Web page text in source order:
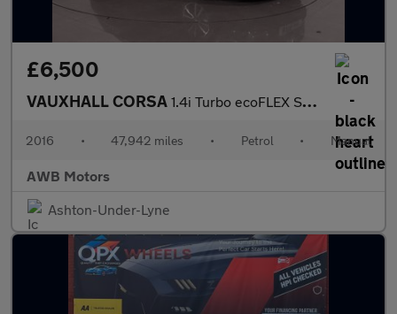
£6,500
VAUXHALL CORSA 1.4i Turbo ecoFLEX SE Hatchback 5dr Petrol Manual Euro 6 (s/s) (
2016 • 47,942 miles • Petrol • Manual
AWB Motors
Ashton-Under-Lyne